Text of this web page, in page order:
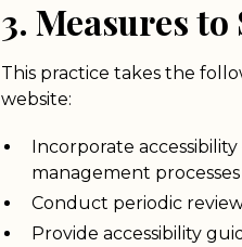
3. Measures
This practice takes the
website:
Incorporate
management processes
Conduct periodic
Provide accessibility